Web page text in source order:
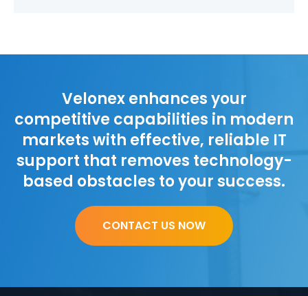
Velonex enhances your
competitive capabilities in modern
markets with effective, reliable IT
support that removes technology-
based obstacles to your success.
CONTACT US NOW